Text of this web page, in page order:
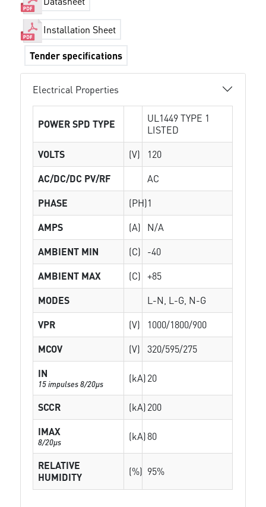
Installation Sheet
Tender specifications
Electrical Properties
POWER SPD TYPE
UL1449 TYPE 1
LISTED
VOLTS
(V)
120
AC/DC/DC PV/RF
AC
PHASE
(PH)1
AMPS
(A)
N/A
AMBIENT MIN
(C)
-40
AMBIENT MAX
(C) +85
MODES
L-N, L-G, N-G
VPR
(V)
1000/1800/900
MCOV
(V)
320/595/275
IN
15 impulses 8/20µs (kA)20
SCCR (kA)200
IMAX
8/20µs (kA)80
RELATIVE
HUMIDITY
(%) 95%